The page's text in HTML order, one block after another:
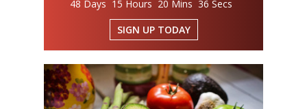
48 Days 15 Hours 20 Mins 36 Secs
SIGN UP TODAY